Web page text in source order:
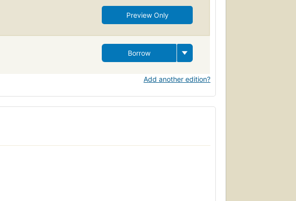
Preview Only
Borrow
Add another edition?